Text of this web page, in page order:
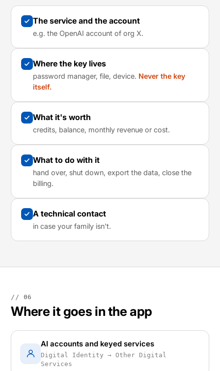
The service and the account
e.g. the OpenAI account of org X.
Where the key lives
password manager, file, device. Never the key
itself.
What it's worth
credits, balance, monthly revenue or cost.
What to do with it
hand over, shut down, export the data, close the
billing.
A technical contact
in case your family isn't.
// 06
Where it goes in the app
AI accounts and keyed services
Digital Identity → Other Digital
Services